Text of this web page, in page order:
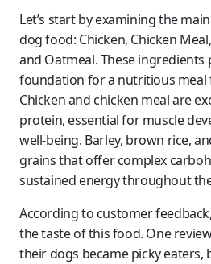
Let’s start by examining the
dog food: Chicken, Chicken
and Oatmeal. These ingredients
foundation for a nutritious
Chicken and chicken meal are
protein, essential for muscle
well-being. Barley, brown rice,
grains that offer complex
sustained energy throughout
According to customer
the taste of this food. One
their dogs became picky eaters,